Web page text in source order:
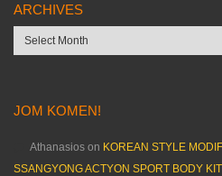
ARCHIVES
Archives
JOM KOMEN!
Athanasios on KOREAN STYLE
SSANGYONG ACTYON SPORT BODY KIT